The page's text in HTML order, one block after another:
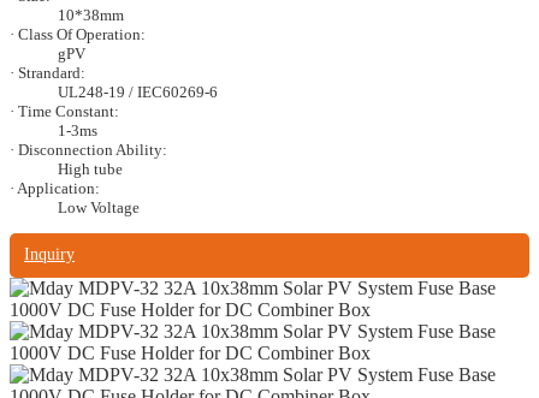
10*38mm
· Class Of Operation:
gPV
· Strandard:
UL248-19 / IEC60269-6
· Time Constant:
1-3ms
· Disconnection Ability:
High tube
· Application:
Low Voltage
Inquiry